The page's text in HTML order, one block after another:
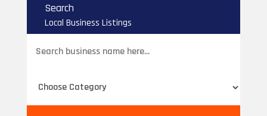
Search
Local Business Listings
for